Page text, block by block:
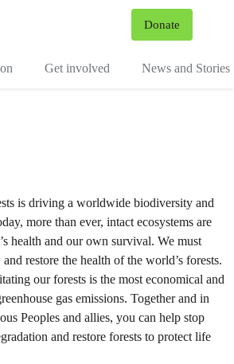
Donate
Get involved News and Stories
is driving a worldwide biodiversity and
more than ever, intact ecosystems are
health and our own survival. We must
restore the health of the world’s forests.
our forests is the most economical and
gas emissions. Together and in
Peoples and allies, you can help stop
and restore forests to protect life